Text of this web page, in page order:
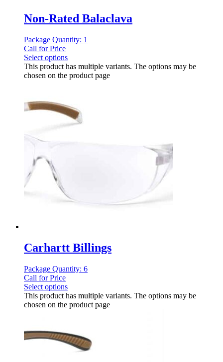
Non-Rated Balaclava
Package Quantity: 1
Call for Price
Select options
This product has multiple variants. The options may be
chosen on the product page
Carhartt Billings
Package Quantity: 6
Call for Price
Select options
This product has multiple variants. The options may be
chosen on the product page